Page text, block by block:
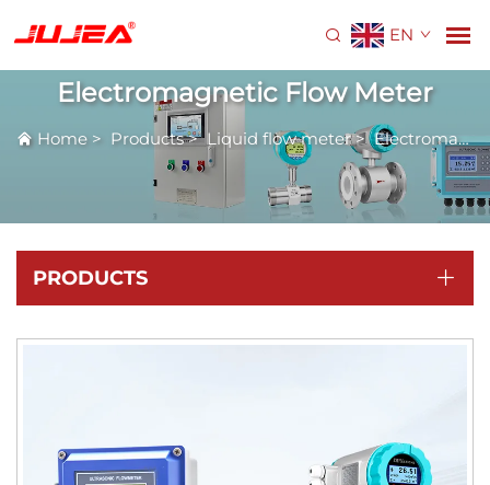
EN
Electromagnetic Flow Meter
Home > Products>Liquid flow meter>Electromagnetic Flow Meter
PRODUCTS